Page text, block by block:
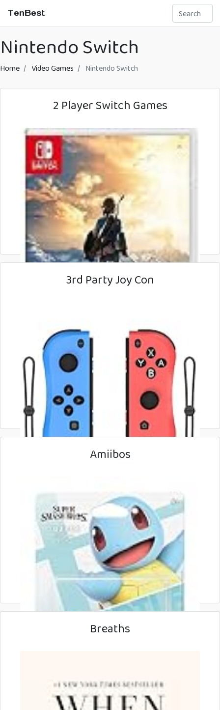
TenBest
Nintendo Switch
Home Video Games Nintendo Switch
2 Player Switch Games
3rd Party Joy Con
Amiibos
Breaths